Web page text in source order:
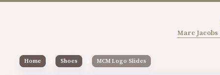
Marc Jacobs
Home Shoes MCM Logo Slides